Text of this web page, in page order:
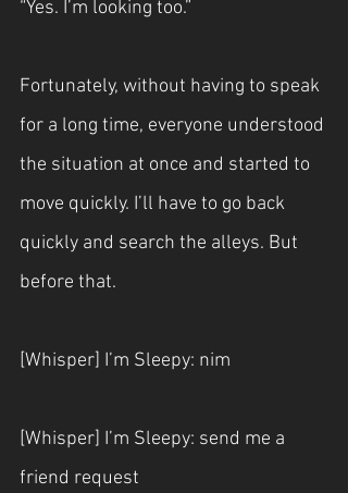
“Yes. I’m looking too.”
Fortunately, without having to speak
for a long time, everyone understood
the situation at once and started to
move quickly. I’ll have to go back
quickly and search the alleys. But
before that.
[Whisper] I’m Sleepy: nim
[Whisper] I’m Sleepy: send me a
friend request